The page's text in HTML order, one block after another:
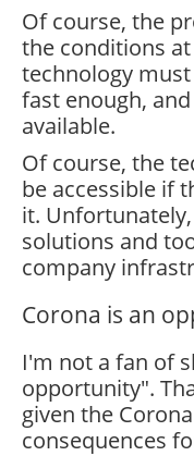
Of course, the
the conditions
technology
fast enough,
available.
Of course, the
be accessible if
it.
solutions and
company
Corona is an
I'm not a fan of
opportunity".
given the
consequences